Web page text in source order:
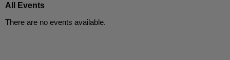
All Events
There are no events available.